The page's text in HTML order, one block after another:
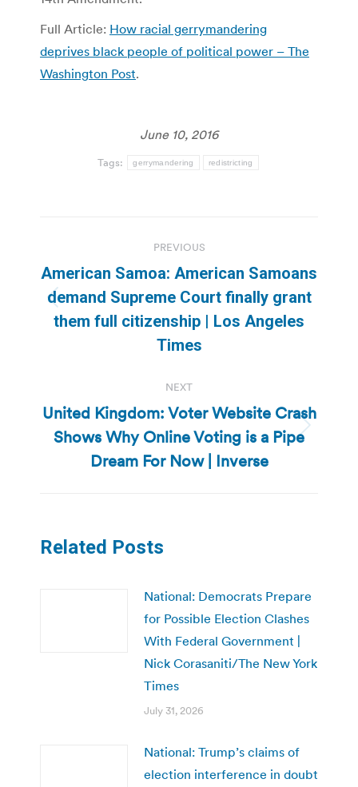
Full Article: How racial gerrymandering
deprives black people of political power – The
Washington Post.
June 10, 2016
Tags: gerrymandering redistricting
navigation
PREVIOUS
Previous
post:
American Samoa: American Samoans
demand Supreme Court finally grant
them full citizenship | Los Angeles
Times
NEXT
Next
post:
United Kingdom: Voter Website Crash
Shows Why Online Voting is a Pipe
Dream For Now | Inverse
Related Posts
National: Democrats Prepare
for Possible Election Clashes
With Federal Government |
Nick Corasaniti/The New York
Times
July 31, 2026
National: Trump’s claims of
election interference in doubt